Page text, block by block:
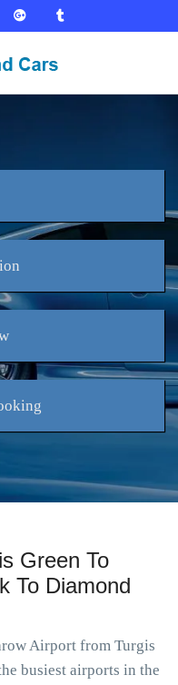
Green To
To Diamond
Airport from Turgis
busiest airports in the